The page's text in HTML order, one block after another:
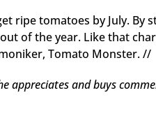
ripe tomatoes by July. By
of the year. Like that
Tomato Monster. //
appreciates and buys